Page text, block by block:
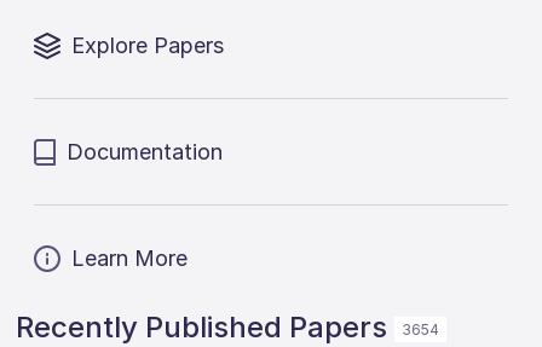
Explore Papers
Documentation
Learn More
Recently Published Papers 3654